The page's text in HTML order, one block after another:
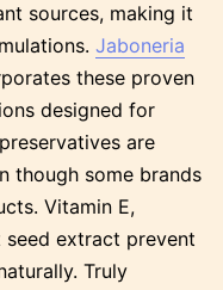
sources, making it
Jaboneria
these proven
designed for
are
though some brands
Vitamin E,
extract prevent
Truly